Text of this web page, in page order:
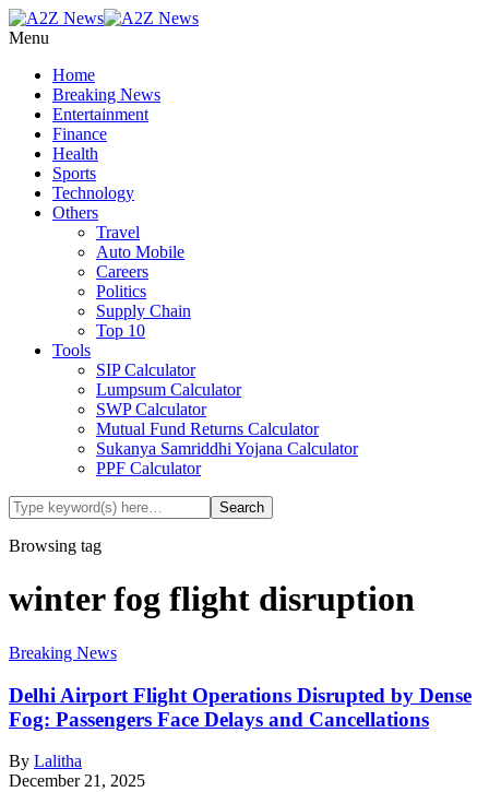
Menu
Home
Breaking News
Entertainment
Finance
Health
Sports
Technology
Others
Travel
Auto Mobile
Careers
Politics
Supply Chain
Top 10
Tools
SIP Calculator
Lumpsum Calculator
SWP Calculator
Mutual Fund Returns Calculator
Sukanya Samriddhi Yojana Calculator
PPF Calculator
Browsing tag
winter fog flight disruption
Breaking News
Delhi Airport Flight Operations Disrupted by Dense
Fog: Passengers Face Delays and Cancellations
By Lalitha
December 21, 2025